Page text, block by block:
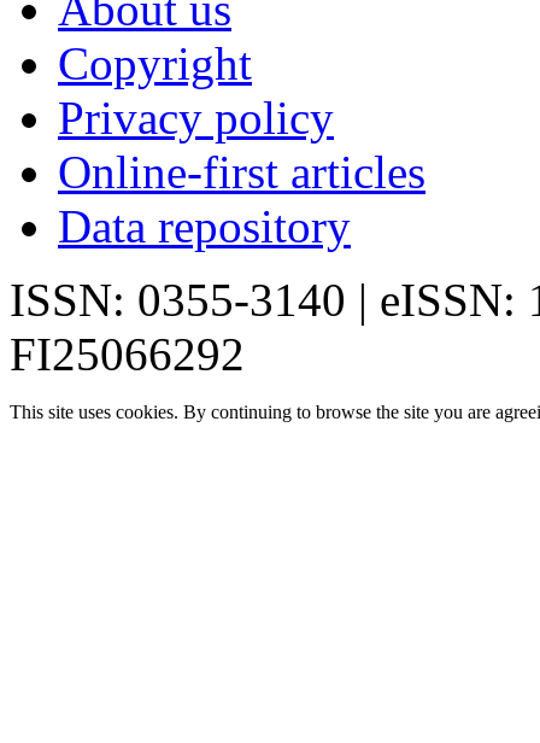
Copyright
Privacy policy
Online-first articles
Data repository
ISSN: 0355-3140 | eISSN:
FI25066292
This site uses cookies. By continuing to browse the site you are